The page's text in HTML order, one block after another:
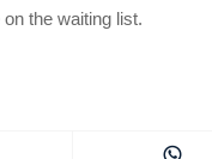
the waiting list.